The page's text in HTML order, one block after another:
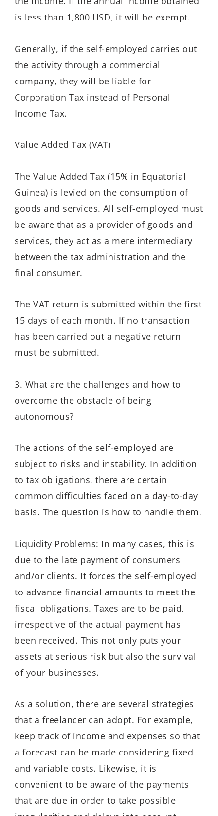
is less than 1,800 USD, it will be exempt.
Generally, if the self-employed carries out
the activity through a commercial
company, they will be liable for
Corporation Tax instead of Personal
Income Tax.
Value Added Tax (VAT)
The Value Added Tax (15% in Equatorial
Guinea) is levied on the consumption of
goods and services. All self-employed must
be aware that as a provider of goods and
services, they act as a mere intermediary
between the tax administration and the
final consumer.
The VAT return is submitted within the first
15 days of each month. If no transaction
has been carried out a negative return
must be submitted.
3. What are the challenges and how to
overcome the obstacle of being
autonomous?
The actions of the self-employed are
subject to risks and instability. In addition
to tax obligations, there are certain
common difficulties faced on a day-to-day
basis. The question is how to handle them.
Liquidity Problems: In many cases, this is
due to the late payment of consumers
and/or clients. It forces the self-employed
to advance financial amounts to meet the
fiscal obligations. Taxes are to be paid,
irrespective of the actual payment has
been received. This not only puts your
assets at serious risk but also the survival
of your businesses.
As a solution, there are several strategies
that a freelancer can adopt. For example,
keep track of income and expenses so that
a forecast can be made considering fixed
and variable costs. Likewise, it is
convenient to be aware of the payments
that are due in order to take possible